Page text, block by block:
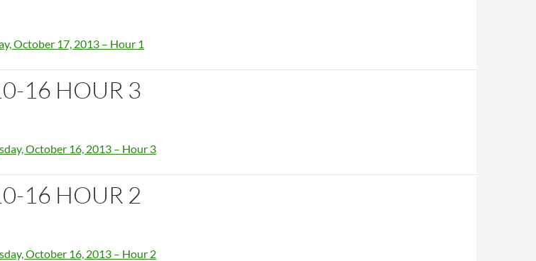
October 17, 2013 – Hour 1
16 HOUR 3
October 16, 2013 – Hour 3
16 HOUR 2
October 16, 2013 – Hour 2